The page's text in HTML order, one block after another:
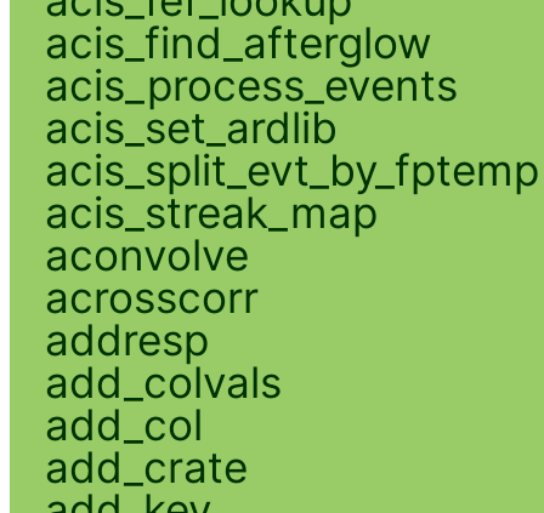
acis_find_afterglow
acis_process_events
acis_set_ardlib
acis_split_evt_by_fptemp
acis_streak_map
aconvolve
acrosscorr
addresp
add_colvals
add_col
add_crate